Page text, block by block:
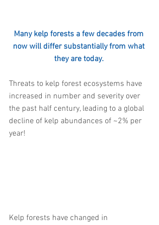
Many kelp forests a few decades from
now will differ substantially from what
they are today.
Threats to kelp forest ecosystems have
increased in number and severity over
the past half century, leading to a global
decline of kelp abundances of ~2% per
year!
Kelp forests have changed in